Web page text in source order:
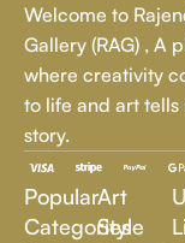
or a bold
every art lover.
At Rajender Art
inspire, transform,
a world of creativity
you.
Read more
Welcome to
Gallery (RAG) , A
where creativity
to life and art tells
story.
Popular
Categories
Art
Style